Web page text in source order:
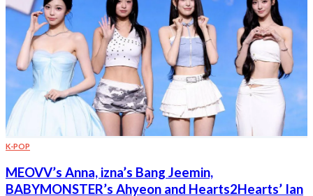
K-POP
MEOVV’s Anna, izna’s Bang Jeemin,
BABYMONSTER’s Ahyeon and Hearts2Hearts’ Ian